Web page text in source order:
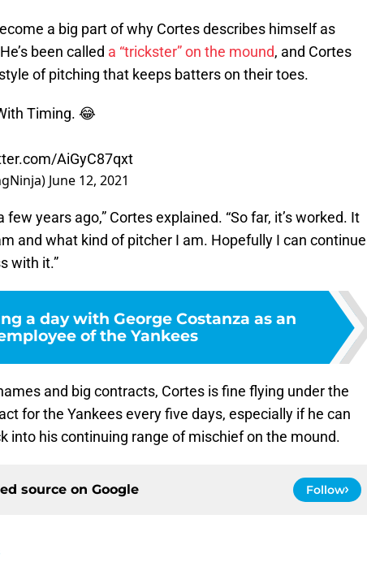
a big part of why Cortes describes himself as
been called a “trickster” on the mound, and Cortes
of pitching that keeps batters on their toes.
Timing. 😂
AiGyC87qxt
June 12, 2021
few years ago,” Cortes explained. “So far, it’s worked. It
and what kind of pitcher I am. Hopefully I can continue
with it.”
a day with George Costanza as an
of the Yankees
and big contracts, Cortes is fine flying under the
for the Yankees every five days, especially if he can
into his continuing range of mischief on the mound.
source on Google Follow